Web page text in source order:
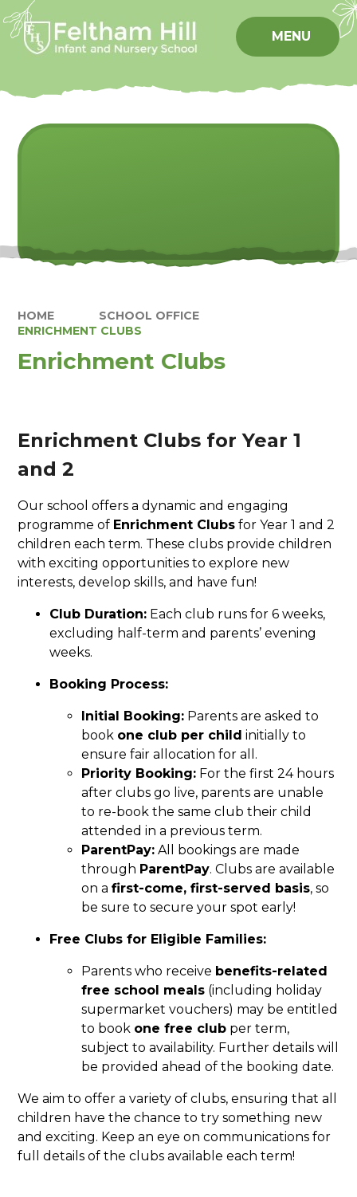
Skip to content ↓
MENU
HOME
SCHOOL OFFICE
ENRICHMENT CLUBS
Enrichment Clubs
Enrichment Clubs for Year 1
and 2
Our school offers a dynamic and engaging
programme of Enrichment Clubs for Year 1 and 2
children each term. These clubs provide children
with exciting opportunities to explore new
interests, develop skills, and have fun!
Club Duration: Each club runs for 6 weeks,
excluding half-term and parents’ evening
weeks.
Booking Process:
Initial Booking: Parents are asked to
book one club per child initially to
ensure fair allocation for all.
Priority Booking: For the first 24 hours
after clubs go live, parents are unable
to re-book the same club their child
attended in a previous term.
ParentPay: All bookings are made
through ParentPay. Clubs are available
on afirst-come, first-served basis, so
be sure to secure your spot early!
Free Clubs for Eligible Families:
Parents who receive benefits-related
free school meals (including holiday
supermarket vouchers) may be entitled
to book one free club per term,
subject to availability. Further details will
be provided ahead of the booking date.
We aim to offer a variety of clubs, ensuring that all
children have the chance to try something new
and exciting. Keep an eye on communications for
full details of the clubs available each term!